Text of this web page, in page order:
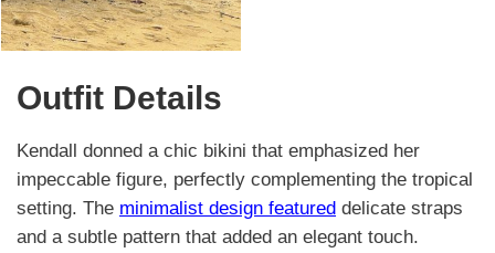
Outfit Details
Kendall donned a chic bikini that emphasized her
impeccable figure, perfectly complementing the tropical
setting. The minimalist design featured delicate straps
and a subtle pattern that added an elegant touch.